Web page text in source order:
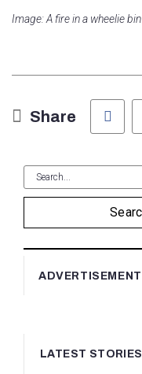
Image: A fire in a wheelie
Share
ADVERTISEMENT
LATEST STORIES